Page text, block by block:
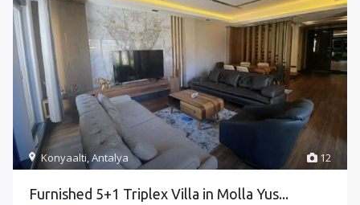
12
Konyaalti,Antalya
Furnished 5+1 Triplex Villa in Molla Yus...